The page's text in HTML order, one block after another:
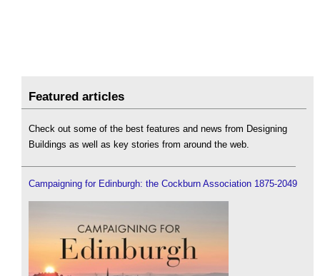
Featured articles
Check out some of the best features and news from Designing
Buildings as well as key stories from around the web.
Campaigning for Edinburgh: the Cockburn Association 1875-2049